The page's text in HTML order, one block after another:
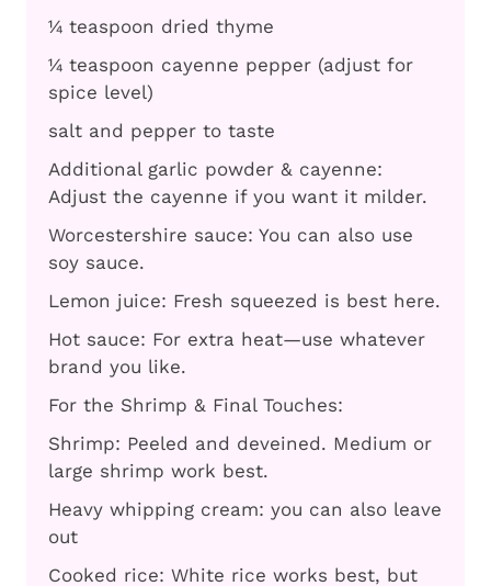
¼ teaspoon dried thyme
¼ teaspoon cayenne pepper (adjust for
spice level)
salt and pepper to taste
Additional garlic powder & cayenne:
Adjust the cayenne if you want it milder.
Worcestershire sauce: You can also use
soy sauce.
Lemon juice: Fresh squeezed is best here.
Hot sauce: For extra heat—use whatever
brand you like.
For the Shrimp & Final Touches:
Shrimp: Peeled and deveined. Medium or
large shrimp work best.
Heavy whipping cream: you can also leave
out
Cooked rice: White rice works best, but